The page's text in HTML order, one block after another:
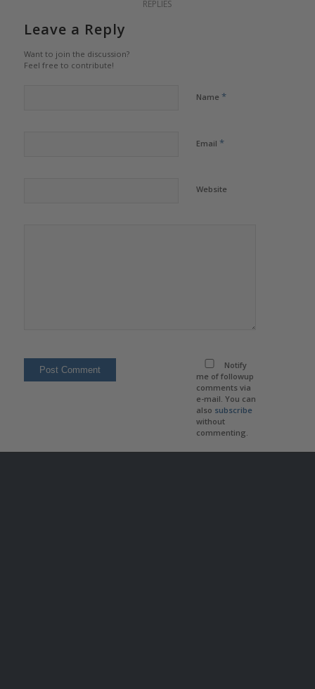
REPLIES
Leave a Reply
Want to join the discussion?
Feel free to contribute!
Name *
Email *
Website
Notify
me of followup
comments via
e-mail. You can
also subscribe
without
commenting.